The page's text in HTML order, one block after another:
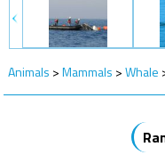
Animals >Mammals >Whale